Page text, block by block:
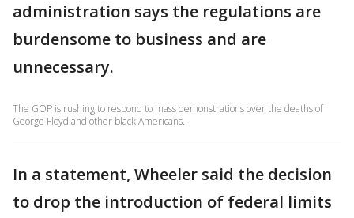
administration says the regulations are
burdensome to business and are
unnecessary.
The GOP is rushing to respond to mass demonstrations over the deaths of
George Floyd and other black Americans.
In a statement, Wheeler said the decision
to drop the introduction of federal limits